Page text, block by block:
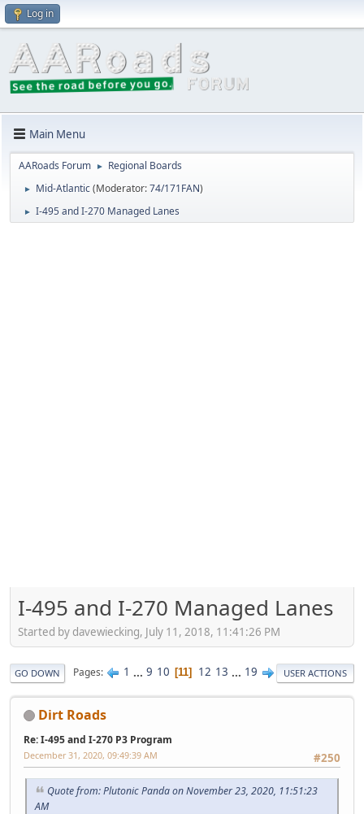
Log in
Main Menu
AARoads Forum ► Regional Boards
► Mid-Atlantic(Moderator:74/171FAN)
► I-495 and I-270 Managed Lanes
I-495 and I-270 Managed Lanes
Started by davewiecking, July 11, 2018, 11:41:26 PM
GO DOWN Pages 1 ... 9 10 11 12 13 ... 19 USER ACTIONS
Dirt Roads
Re: I-495 and I-270 P3 Program
#250
December 31, 2020, 09:49:39 AM
Quote from: Plutonic Panda on November 23, 2020, 11:51:23
AM